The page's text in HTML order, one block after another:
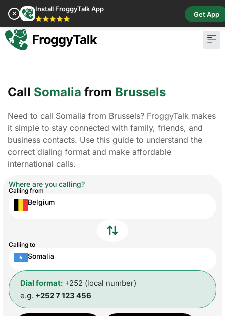
✕
Install FroggyTalk App
⭐⭐⭐⭐⭐
Get App
Call Somalia from Brussels
Need to call Somalia from Brussels? FroggyTalk makes
it simple to stay connected with family, friends, and
business contacts. Use this guide to understand the
correct dialing format and make affordable
international calls.
Where are you calling?
Calling from
Belgium
Calling to
Somalia
Dial format: +252 (local number)
e.g. +252 7 123 456